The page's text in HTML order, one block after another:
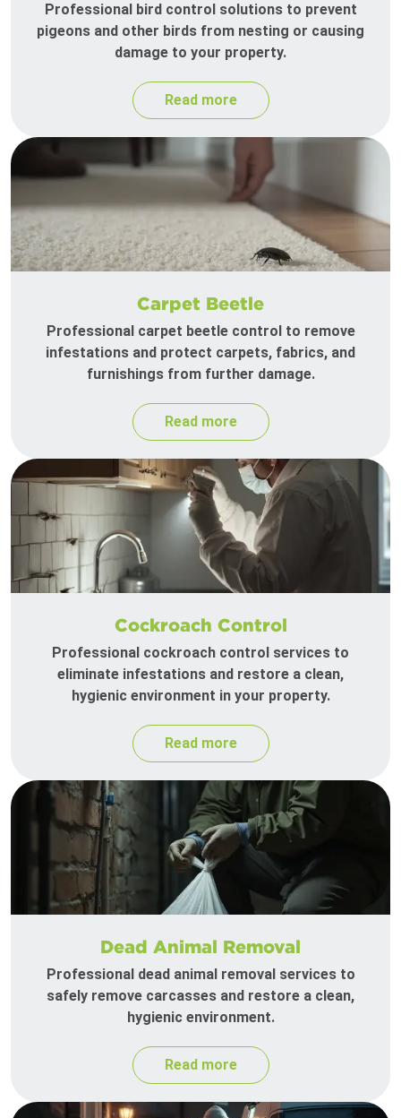
Professional bird control solutions to prevent
pigeons and other birds from nesting or causing
damage to your property.
Read more
Carpet Beetle
Professional carpet beetle control to remove
infestations and protect carpets, fabrics, and
furnishings from further damage.
Read more
Cockroach Control
Professional cockroach control services to
eliminate infestations and restore a clean,
hygienic environment in your property.
Read more
Dead Animal Removal
Professional dead animal removal services to
safely remove carcasses and restore a clean,
hygienic environment.
Read more